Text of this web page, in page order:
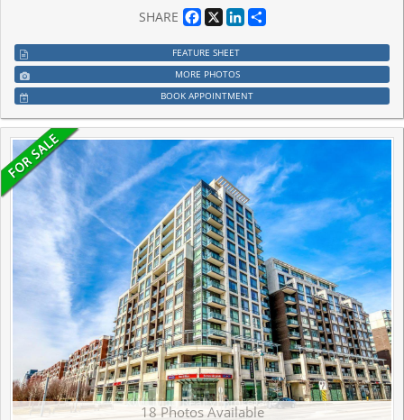
SHARE Facebook
X LinkedIn
FEATURE SHEET
MORE PHOTOS
BOOK APPOINTMENT
18 Photos Available